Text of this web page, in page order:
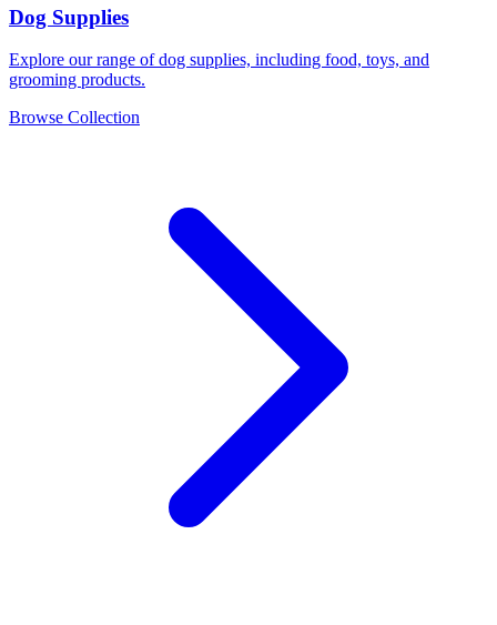
Dog Supplies
Explore our range of dog supplies, including food, toys, and
grooming products.
Browse Collection